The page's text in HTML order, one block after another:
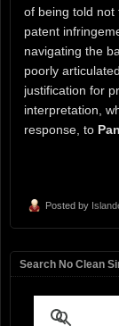
of being told not
patent
navigating the
poorly
justification for
interpretation,
response, to
Posted by
Search No Clean